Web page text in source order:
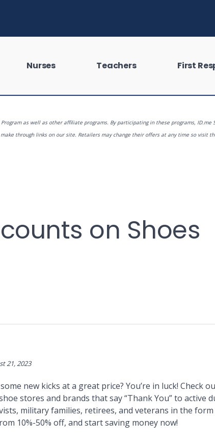
looking for?
Nurses Teachers First
as well as other affiliate programs. By participating in these programs,
make through links on our site. Retailers may change their offers at any time so visit
on Shoes
21, 2023
new kicks at a great price? You’re in luck! Check
stores and brands that say “Thank You” to active
military families, retirees, and veterans in the
10%-50% off, and start saving money now!